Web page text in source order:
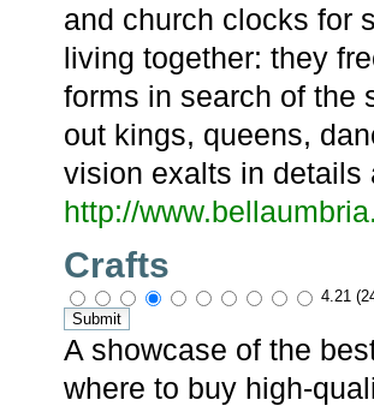
and church clocks for
living together: they
forms in search of the
out kings, queens,
vision exalts in details
http://
Crafts
4.21
A showcase of the
where to buy high-